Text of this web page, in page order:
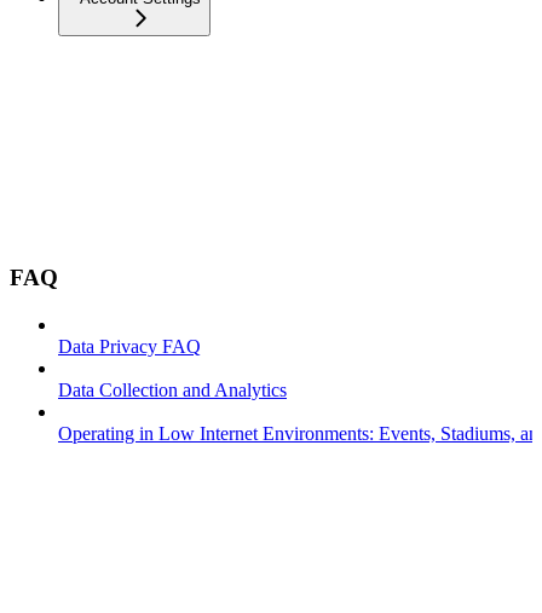
FAQ
Data Privacy FAQ
Data Collection and Analytics
Operating in Low Internet Environments: Events, Stadiums,